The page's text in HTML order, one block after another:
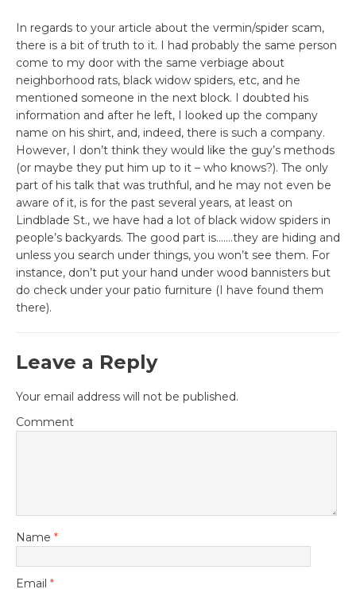
In regards to your article about the vermin/spider scam,
there is a bit of truth to it. I had probably the same person
come to my door with the same verbiage about
neighborhood rats, black widow spiders, etc, and he
mentioned someone in the next block. I doubted his
information and after he left, I looked up the company
name on his shirt, and, indeed, there is such a company.
However, I don’t think they would like the guy’s methods
(or maybe they put him up to it – who knows?). The only
part of his talk that was truthful, and he may not even be
aware of it, is for the past several years, at least on
Lindblade St., we have had a lot of black widow spiders in
people’s backyards. The good part is…….they are hiding and
unless you search under things, you won’t see them. For
instance, don’t put your hand under wood bannisters but
do check under your patio furniture (I have found them
there).
Leave a Reply
Your email address will not be published.
Comment
Name *
Email *